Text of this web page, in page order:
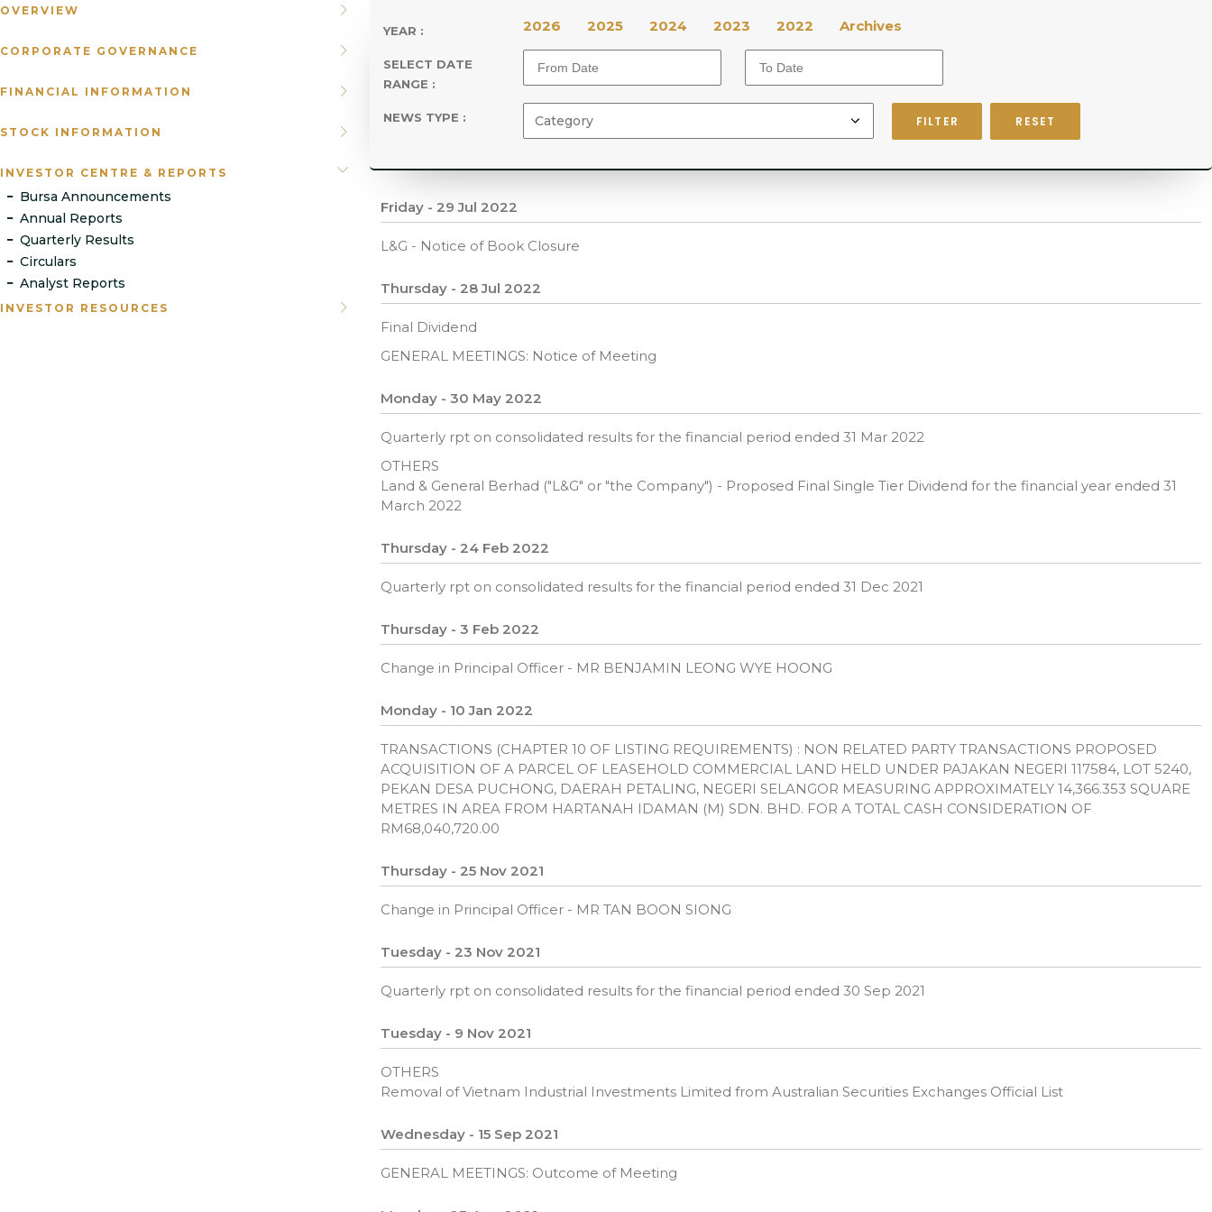
OVERVIEW
CORPORATE GOVERNANCE
FINANCIAL INFORMATION
STOCK INFORMATION
INVESTOR CENTRE & REPORTS
Bursa Announcements
Annual Reports
Quarterly Results
Circulars
Analyst Reports
INVESTOR RESOURCES
YEAR : 2026 2025 2024 2023 2022 Archives
SELECT DATE
RANGE :
NEWS TYPE : FILTER RESET
Friday - 29 Jul 2022
L&G - Notice of Book Closure
Thursday - 28 Jul 2022
Final Dividend
GENERAL MEETINGS: Notice of Meeting
Monday - 30 May 2022
Quarterly rpt on consolidated results for the financial period ended 31 Mar 2022
OTHERS
Land & General Berhad ("L&G" or "the Company") - Proposed Final Single Tier Dividend for the financial year ended 31
March 2022
Thursday - 24 Feb 2022
Quarterly rpt on consolidated results for the financial period ended 31 Dec 2021
Thursday - 3 Feb 2022
Change in Principal Officer - MR BENJAMIN LEONG WYE HOONG
Monday - 10 Jan 2022
TRANSACTIONS (CHAPTER 10 OF LISTING REQUIREMENTS) : NON RELATED PARTY TRANSACTIONS PROPOSED
ACQUISITION OF A PARCEL OF LEASEHOLD COMMERCIAL LAND HELD UNDER PAJAKAN NEGERI 117584, LOT 5240,
PEKAN DESA PUCHONG, DAERAH PETALING, NEGERI SELANGOR MEASURING APPROXIMATELY 14,366.353 SQUARE
METRES IN AREA FROM HARTANAH IDAMAN (M) SDN. BHD. FOR A TOTAL CASH CONSIDERATION OF
RM68,040,720.00
Thursday - 25 Nov 2021
Change in Principal Officer - MR TAN BOON SIONG
Tuesday - 23 Nov 2021
Quarterly rpt on consolidated results for the financial period ended 30 Sep 2021
Tuesday - 9 Nov 2021
OTHERS
Removal of Vietnam Industrial Investments Limited from Australian Securities Exchanges Official List
Wednesday - 15 Sep 2021
GENERAL MEETINGS: Outcome of Meeting